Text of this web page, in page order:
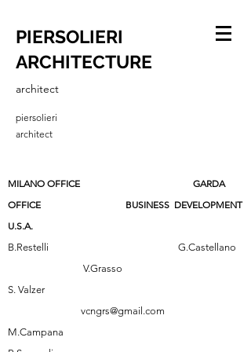
PIERSOLIERI
ARCHITECTURE
architect
piersolieri
architect
MILANO OFFICE GARDA
OFFICE BUSINESS DEVELOPMENT
U.S.A.
B.Restelli G.Castellano
V.Grasso
S. Valzer
vcngrs@gmail.com
M.Campana